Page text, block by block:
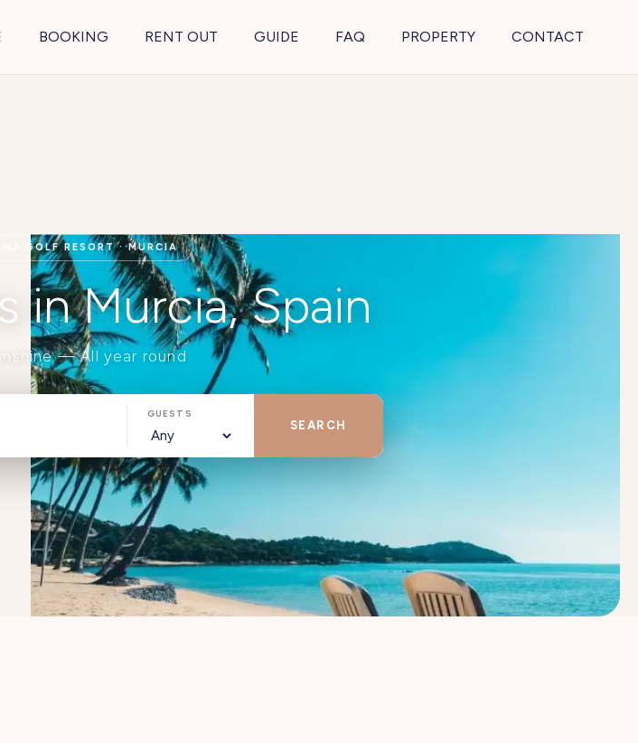
BOOKING RENT OUT GUIDE FAQ PROPERTY CONTACT
GOLF RESORT · MURCIA
in Murcia, Spain
— All year round
GUESTS
SEARCH